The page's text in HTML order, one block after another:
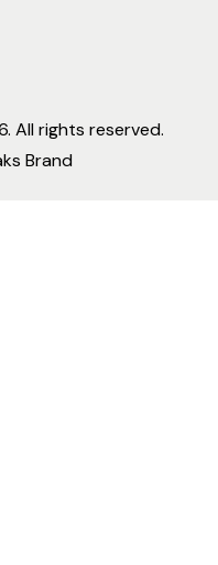
All rights reserved.
Brand